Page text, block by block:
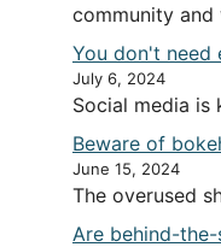
community
You don't need
July 6, 2024
Social media is
Beware of
June 15, 2024
The overused
Are behind-